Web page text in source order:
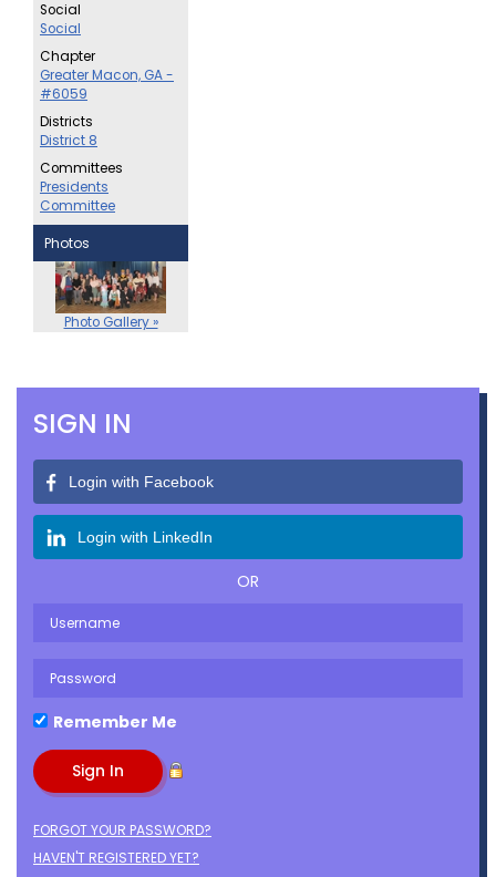
Social
Social
Chapter
Greater Macon, GA -
#6059
Districts
District 8
Committees
Presidents
Committee
Photos
Photo Gallery »
SIGN IN
Login with Facebook
Login with LinkedIn
OR
Remember Me
FORGOT YOUR PASSWORD?
HAVEN'T REGISTERED YET?